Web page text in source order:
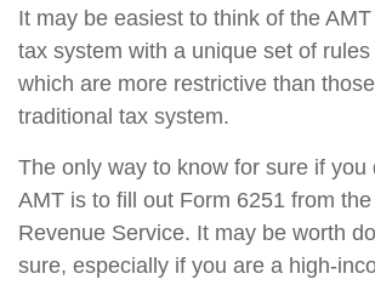
It may be easiest to think of the
tax system with a unique set of
which are more restrictive than
traditional tax system.
The only way to know for sure if you
AMT is to fill out Form 6251 from the
Revenue Service. It may be worth
sure, especially if you are a high-